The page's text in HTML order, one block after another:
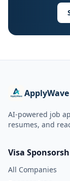
ApplyWave
AI-powered job
resumes, and
Visa
All Companies